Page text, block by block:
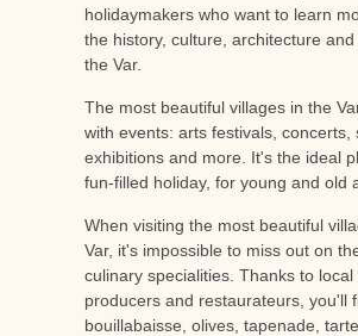
holidaymakers who want to learn
the history, culture, architecture
the Var.
The most beautiful villages in the
with events: arts festivals, concerts,
exhibitions and more. It's the ideal
fun-filled holiday, for young and old
When visiting the most beautiful
Var, it's impossible to miss out on
culinary specialities. Thanks to local
producers and restaurateurs, you'll
bouillabaisse, olives, tapenade, tarte